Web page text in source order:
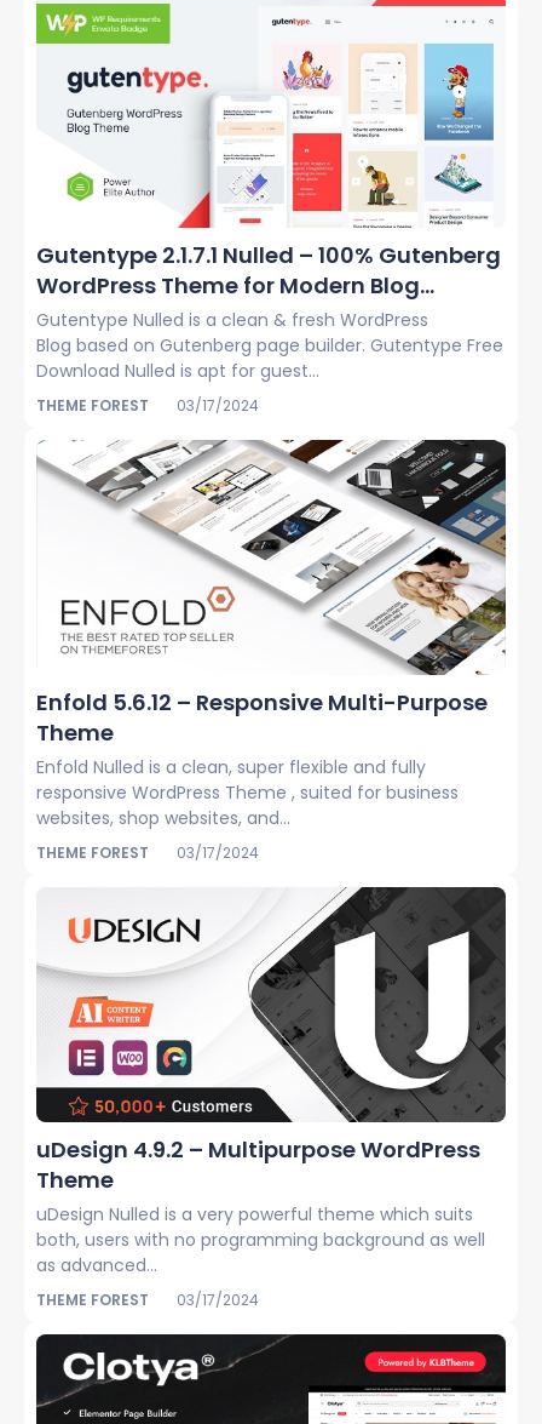
Gutentype 2.1.7.1 Nulled – 100% Gutenberg
WordPress Theme for Modern Blog...
Gutentype Nulled is a clean & fresh WordPress
Blog based on Gutenberg page builder. Gutentype Free
Download Nulled is apt for guest...
THEME FOREST 03/17/2024
Enfold 5.6.12 – Responsive Multi-Purpose
Theme
Enfold Nulled is a clean, super flexible and fully
responsive WordPress Theme , suited for business
websites, shop websites, and...
THEME FOREST 03/17/2024
uDesign 4.9.2 – Multipurpose WordPress
Theme
uDesign Nulled is a very powerful theme which suits
both, users with no programming background as well
as advanced...
THEME FOREST 03/17/2024